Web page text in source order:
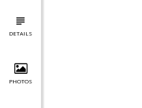
DETAILS
PHOTOS